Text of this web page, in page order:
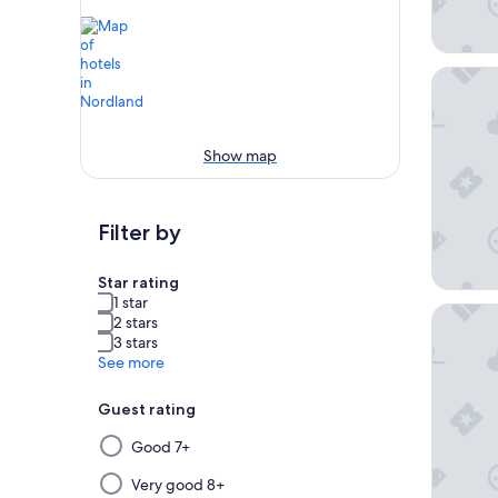
Show map
Filter by
Star rating
1 star
2 stars
3 stars
See more
Guest rating
Selecting
then
applying
Good 7+
Very good 8+
Eliassen